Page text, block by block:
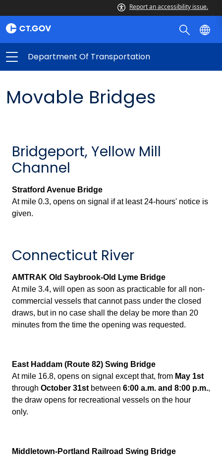
Report an accessibility issue.
Department Of Transportation
Movable Bridges
Bridgeport, Yellow Mill
Channel
Stratford Avenue Bridge
At mile 0.3, opens on signal if at least 24-hours' notice is
given.
Connecticut River
AMTRAK Old Saybrook-Old Lyme Bridge
At mile 3.4, will open as soon as practicable for all non-
commercial vessels that cannot pass under the closed
draws, but in no case shall the delay be more than 20
minutes from the time the opening was requested.
East Haddam (Route 82) Swing Bridge
At mile 16.8, opens on signal except that, from May 1st
through October 31st between 6:00 a.m. and 8:00 p.m.,
the draw opens for recreational vessels on the hour
only.
Middletown-Portland Railroad Swing Bridge